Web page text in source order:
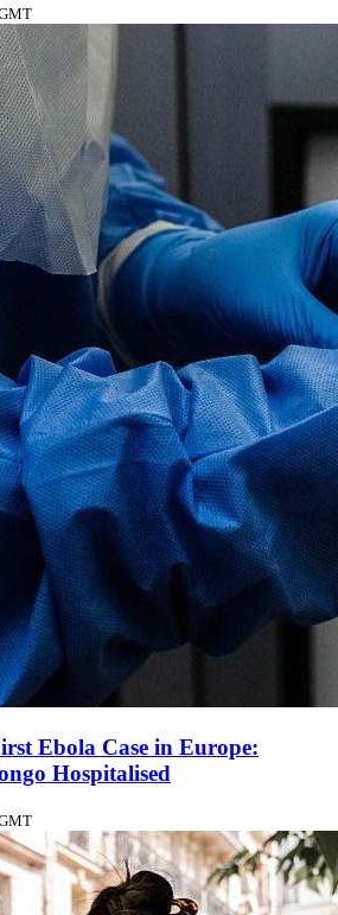
Ebola Case in Europe:
Hospitalised